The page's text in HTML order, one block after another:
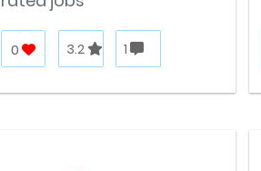
0 3.2 1